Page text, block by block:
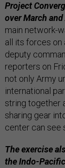
Project
over March
main network-
all its forces on
deputy
reporters on
not only Army
international
string together
sharing gear
center can see
The exercise
the Indo-